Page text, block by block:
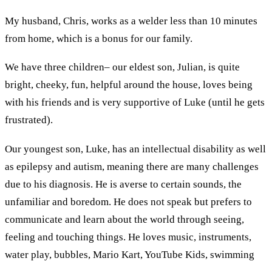
My husband, Chris, works as a welder less than 10 minutes
from home, which is a bonus for our family.
We have three children– our eldest son, Julian, is quite
bright, cheeky, fun, helpful around the house, loves being
with his friends and is very supportive of Luke (until he gets
frustrated).
Our youngest son, Luke, has an intellectual disability as well
as epilepsy and autism, meaning there are many challenges
due to his diagnosis. He is averse to certain sounds, the
unfamiliar and boredom. He does not speak but prefers to
communicate and learn about the world through seeing,
feeling and touching things. He loves music, instruments,
water play, bubbles, Mario Kart, YouTube Kids, swimming